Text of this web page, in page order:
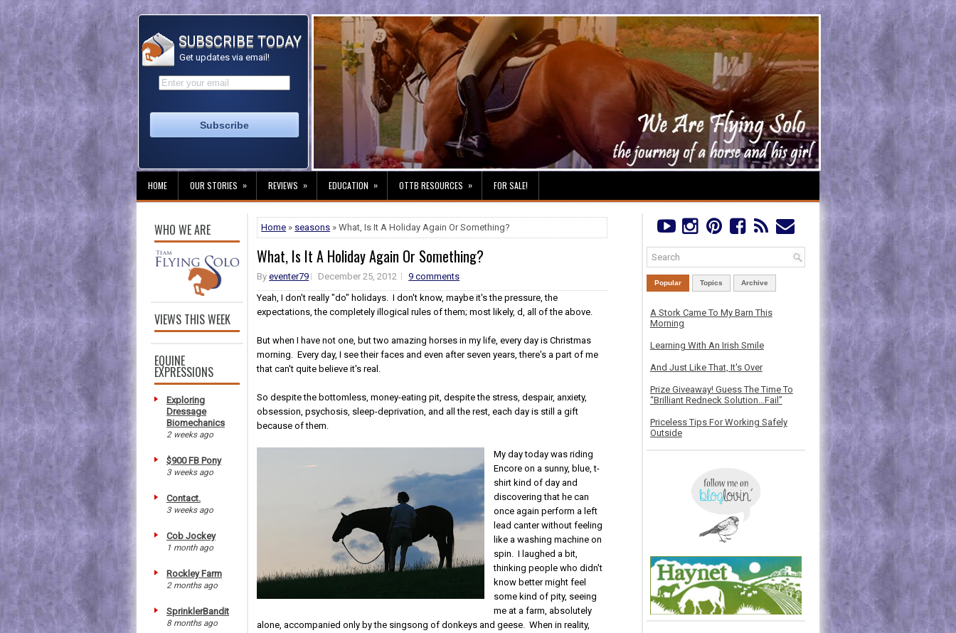
SUBSCRIBE TODAY
Get updates via email!
HOME OUR STORIES » REVIEWS » EDUCATION » OTTB RESOURCES » FOR SALE!
WHO WE ARE
VIEWS THIS WEEK
EQUINE
EXPRESSIONS
Exploring
Dressage
Biomechanics
2 weeks ago
$900 FB Pony
3 weeks ago
Contact.
3 weeks ago
Cob Jockey
1 month ago
Rockley Farm
2 months ago
SprinklerBandit
8 months ago
Home » seasons » What, Is It A Holiday Again Or Something?
What, Is It A Holiday Again Or Something?
Byeventer79 December 25, 2012
9 comments
Yeah, I don't really "do" holidays. I don't know, maybe it's the pressure, the
expectations, the completely illogical rules of them; most likely, d, all of the above.
But when I have not one, but two amazing horses in my life, every day is Christmas
morning. Every day, I see their faces and even after seven years, there's a part of me
that can't quite believe it's real.
So despite the bottomless, money-eating pit, despite the stress, despair, anxiety,
obsession, psychosis, sleep-deprivation, and all the rest, each day is still a gift
because of them.
My day today was riding
Encore on a sunny, blue, t-
shirt kind of day and
discovering that he can
once again perform a left
lead canter without feeling
like a washing machine on
spin. I laughed a bit,
thinking people who didn't
know better might feel
some kind of pity, seeing
me at a farm, absolutely
alone, accompanied only by the singsong of donkeys and geese. When in reality,
Popular Topics Archive
A Stork Came To My Barn This
Morning
Learning With An Irish Smile
And Just Like That, It's Over
Prize Giveaway! Guess The Time To
“Brilliant Redneck Solution…Fail”
Priceless Tips For Working Safely
Outside